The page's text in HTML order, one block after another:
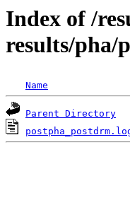
Index of /
results/pha/
Name
Parent Directory